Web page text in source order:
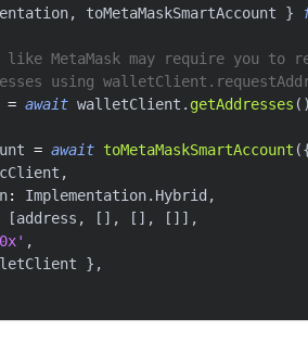
, toMetaMaskSmartAccount }
MetaMask may require you to
using
= await walletClient . getAddresses ( )
= await toMetaMaskSmartAccount (
,
: Implementation. Hybrid ,
[address , [ ] , [ ] , [ ] ] ,
,
} ,